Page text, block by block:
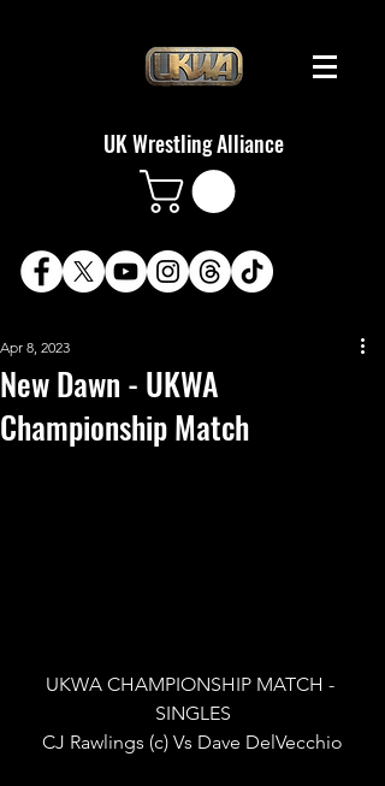
UK Wrestling Alliance
New Dawn - UKWA
Championship Match
Apr 8, 2023
UKWA CHAMPIONSHIP MATCH -
SINGLES
CJ Rawlings (c) Vs Dave DelVecchio